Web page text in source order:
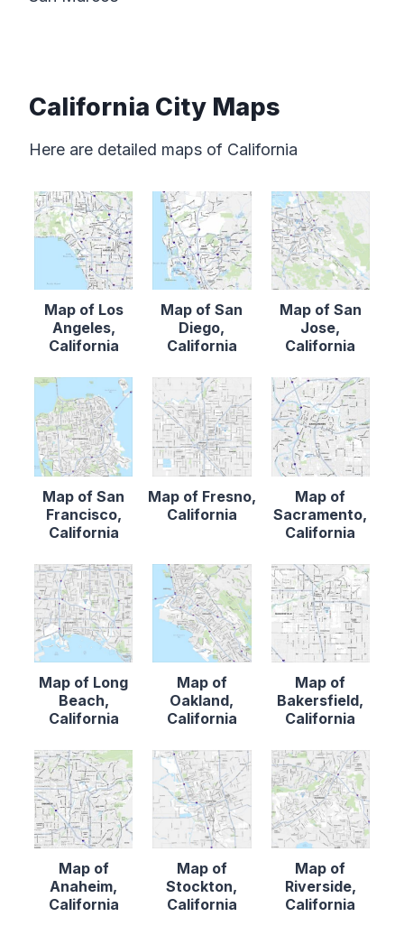
California City Maps
Here are detailed maps of California
Map of Los
Angeles,
California
Map of San
Diego,
California
Map of San
Jose,
California
Map of San
Francisco,
California
Map of Fresno,
California
Map of
Sacramento,
California
Map of Long
Beach,
California
Map of
Oakland,
California
Map of
Bakersfield,
California
Map of
Anaheim,
California
Map of
Stockton,
California
Map of
Riverside,
California